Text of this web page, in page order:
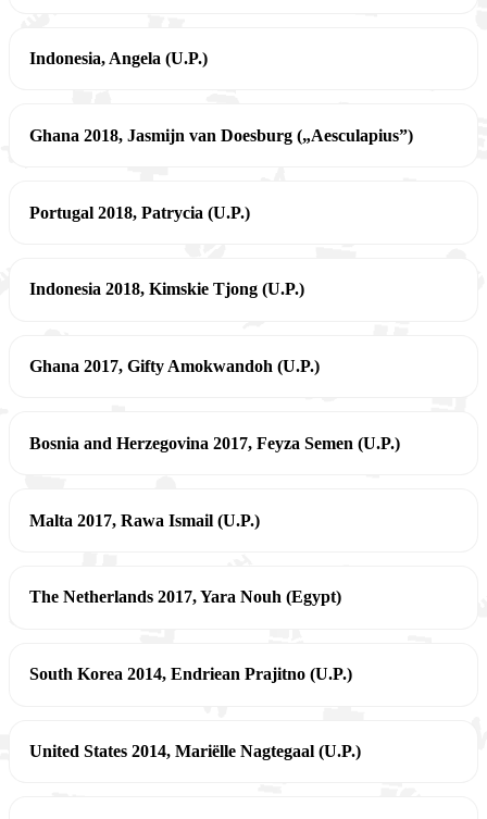
Indonesia, Angela (U.P.)
Ghana 2018, Jasmijn van Doesburg („Aesculapius”)
Portugal 2018, Patrycia (U.P.)
Indonesia 2018, Kimskie Tjong (U.P.)
Ghana 2017, Gifty Amokwandoh (U.P.)
Bosnia and Herzegovina 2017, Feyza Semen (U.P.)
Malta 2017, Rawa Ismail (U.P.)
The Netherlands 2017, Yara Nouh (Egypt)
South Korea 2014, Endriean Prajitno (U.P.)
United States 2014, Mariëlle Nagtegaal (U.P.)